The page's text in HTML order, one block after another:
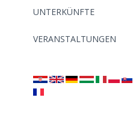
UNTERKÜNFTE
VERANSTALTUNGEN